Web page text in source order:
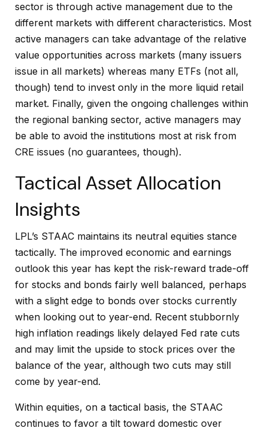
sector is through active management due to the
different markets with different characteristics. Most
active managers can take advantage of the relative
value opportunities across markets (many issuers
issue in all markets) whereas many ETFs (not all,
though) tend to invest only in the more liquid retail
market. Finally, given the ongoing challenges within
the regional banking sector, active managers may
be able to avoid the institutions most at risk from
CRE issues (no guarantees, though).
Tactical Asset Allocation
Insights
LPL’s STAAC maintains its neutral equities stance
tactically. The improved economic and earnings
outlook this year has kept the risk-reward trade-off
for stocks and bonds fairly well balanced, perhaps
with a slight edge to bonds over stocks currently
when looking out to year-end. Recent stubbornly
high inflation readings likely delayed Fed rate cuts
and may limit the upside to stock prices over the
balance of the year, although two cuts may still
come by year-end.
Within equities, on a tactical basis, the STAAC
continues to favor a tilt toward domestic over